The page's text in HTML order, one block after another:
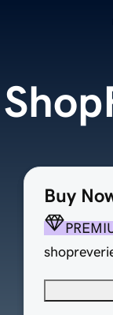
Buy